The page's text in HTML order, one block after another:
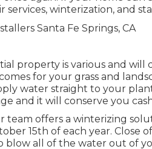
services, winterization, and
property is various and
for your grass and
water straight to your
and it will conserve you
team offers a winterizing
15th of each year. Close
blow all of the water out of